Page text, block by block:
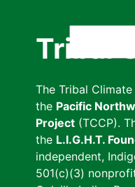
Tribal
The Tribal
the Pacific
Project (TCCP).
the L.I.G.H.T.
independent,
501(c)(3)